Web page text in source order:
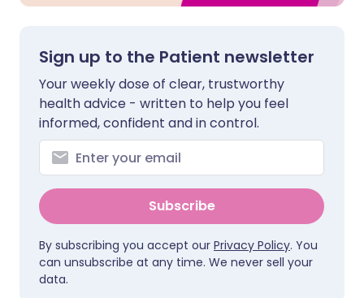
Sign up to the Patient newsletter
Your weekly dose of clear, trustworthy
health advice - written to help you feel
informed, confident and in control.
Subscribe
By subscribing you accept our Privacy Policy. You
can unsubscribe at any time. We never sell your
data.